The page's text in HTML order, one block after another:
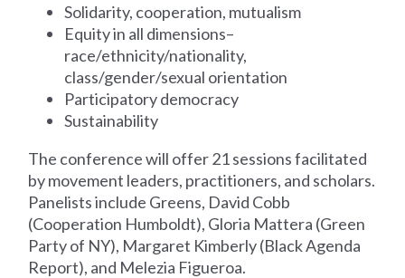
Solidarity, cooperation, mutualism
Equity in all dimensions–
race/ethnicity/nationality,
class/gender/sexual orientation
Participatory democracy
Sustainability
The conference will offer 21 sessions facilitated
by movement leaders, practitioners, and scholars.
Panelists include Greens, David Cobb
(Cooperation Humboldt), Gloria Mattera (Green
Party of NY), Margaret Kimberly (Black Agenda
Report), and Melezia Figueroa.